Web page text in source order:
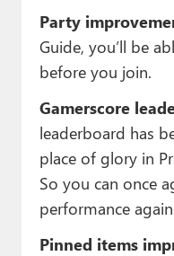
Party
Guide, you’ll be
before you join.
Gamerscore
leaderboard has
place of glory in
So you can once
performance
Pinned items